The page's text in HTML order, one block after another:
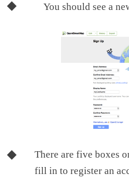
You should see a
There are five boxes
fill in to register an